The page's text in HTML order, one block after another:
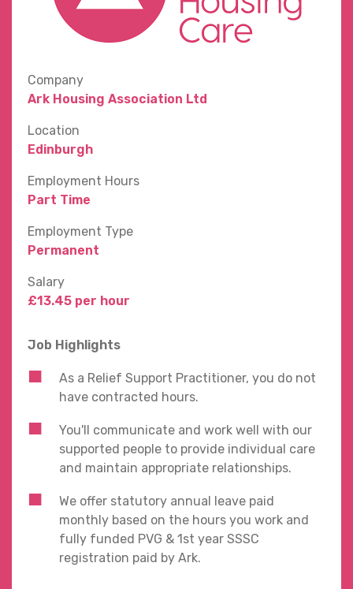
Company
Ark Housing Association Ltd
Location
Edinburgh
Employment Hours
Part Time
Employment Type
Permanent
Salary
£13.45 per hour
Job Highlights
As a Relief Support Practitioner, you do not
have contracted hours.
You'll communicate and work well with our
supported people to provide individual care
and maintain appropriate relationships.
We offer statutory annual leave paid
monthly based on the hours you work and
fully funded PVG & 1st year SSSC
registration paid by Ark.